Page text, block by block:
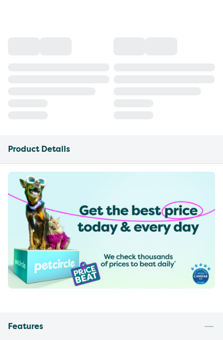
Product Details
Features